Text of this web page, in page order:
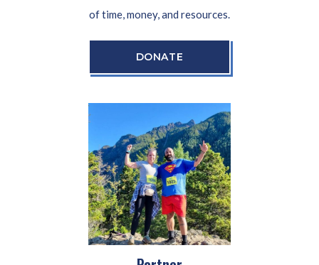
of time, money, and resources.
DONATE